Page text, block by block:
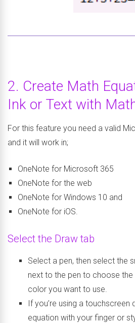
2. Create Math
Ink or Text with
For this feature you need a valid
and it will work in;
OneNote for Microsoft 365
OneNote for the web
OneNote for Windows 10 and
OneNote for iOS.
Select the Draw tab
Select a pen, then select the
next to the pen to choose
color you want to use.
If you’re using a touchscreen
equation with your finger or